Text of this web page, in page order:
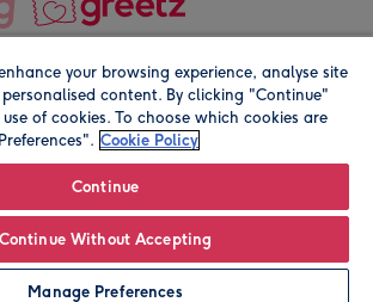
Personalise
2026. Registered company address is
your browsing experience, analyse site
content. By clicking "Continue"
of cookies. To choose which cookies are
Cookie Policy
Continue
Continue Without Accepting
Manage Preferences